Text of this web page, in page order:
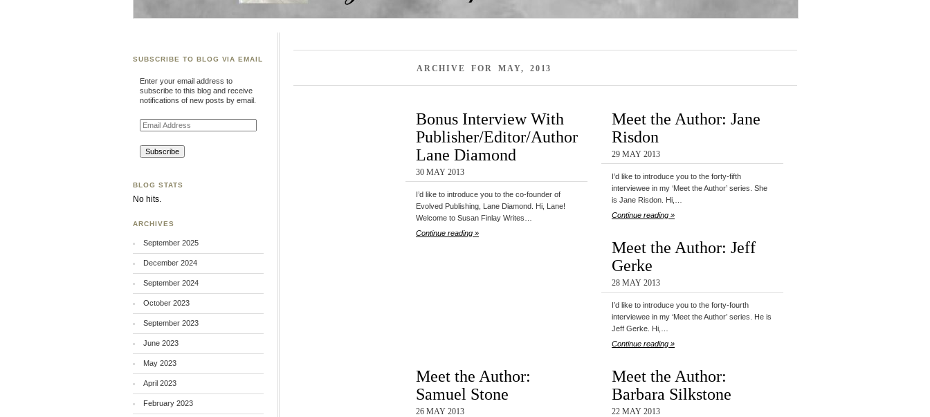
ARCHIVE FOR MAY, 2013
Bonus Interview With
Publisher/Editor/Author
Lane Diamond
30 MAY 2013
I’d like to introduce you to the co-founder of
Evolved Publishing, Lane Diamond. Hi, Lane!
Welcome to Susan Finlay Writes…
Continue reading »
Meet the Author: Jane
Risdon
29 MAY 2013
I’d like to introduce you to the forty-fifth
interviewee in my ‘Meet the Author’ series. She
is Jane Risdon. Hi,…
Continue reading »
Meet the Author: Jeff
Gerke
28 MAY 2013
I’d like to introduce you to the forty-fourth
interviewee in my ‘Meet the Author’ series. He is
Jeff Gerke. Hi,…
Continue reading »
Meet the Author:
Samuel Stone
26 MAY 2013
Meet the Author:
Barbara Silkstone
22 MAY 2013
SUBSCRIBE TO BLOG VIA EMAIL
Enter your email address to
subscribe to this blog and receive
notifications of new posts by email.
Email
Address
BLOG STATS
No hits.
ARCHIVES
September 2025
December 2024
September 2024
October 2023
September 2023
June 2023
May 2023
April 2023
February 2023